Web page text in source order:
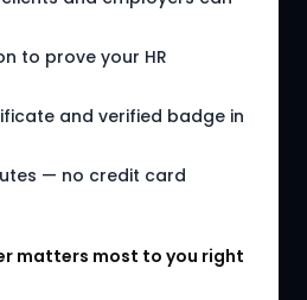
to prove your HR
and verified badge in
— no credit card
matters most to you right
HR Tools